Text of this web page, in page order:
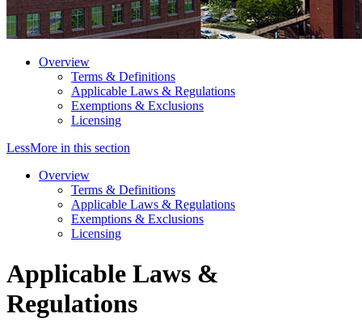
Overview
Terms & Definitions
Applicable Laws & Regulations
Exemptions & Exclusions
Licensing
LessMore in this section
Overview
Terms & Definitions
Applicable Laws & Regulations
Exemptions & Exclusions
Licensing
Applicable Laws &
Regulations